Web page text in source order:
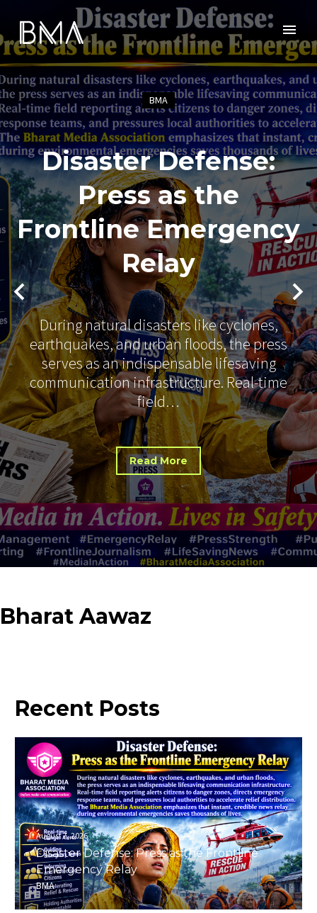
BMA
Disaster Defense:
Press as the
Frontline Emergency
Relay
During natural disasters like cyclones,
earthquakes, and urban floods, the press
serves as an indispensable lifesaving
communication infrastructure. Real-time
field…
Read More
Bharat Aawaz
Recent Posts
August 7, 2026
Disaster Defense: Press as the Frontline
Emergency Relay
BMA